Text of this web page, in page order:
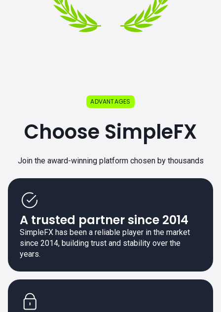
ADVANTAGES
Choose SimpleFX
Join the award-winning platform chosen by thousands
A trusted partner since 2014
SimpleFX has been a reliable player in the market
since 2014, building trust and stability over the
years.